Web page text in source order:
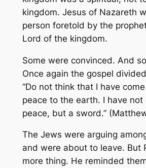
kingdom. Jesus of Nazareth
person foretold by the
Lord of the kingdom.
Some were convinced. And
Once again the gospel
“Do not think that I have
peace to the earth. I have not
peace, but a sword.”
The Jews were arguing
and were about to leave. But
more thing. He reminded